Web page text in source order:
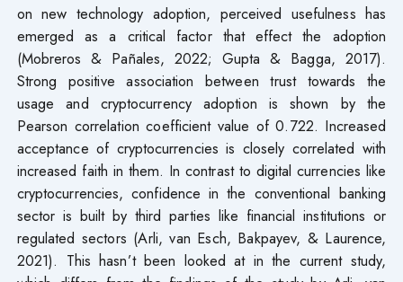
on new technology adoption, perceived usefulness has
emerged as a critical factor that effect the adoption
(Mobreros & Pañales, 2022; Gupta & Bagga, 2017).
Strong positive association between trust towards the
usage and cryptocurrency adoption is shown by the
Pearson correlation coefficient value of 0.722. Increased
acceptance of cryptocurrencies is closely correlated with
increased faith in them. In contrast to digital currencies like
cryptocurrencies, confidence in the conventional banking
sector is built by third parties like financial institutions or
regulated sectors (Arli, van Esch, Bakpayev, & Laurence,
2021). This hasn’t been looked at in the current study,